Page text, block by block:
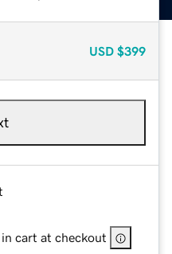
USD $399
cart at checkout